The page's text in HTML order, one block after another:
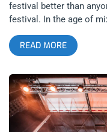
festival better than
festival. In the age of
package every
garage, goth, and
presented on stages
this year we celebrated
burning garbage heap
put on memorable and
related content: Beach
Goth had to scale
READ MORE